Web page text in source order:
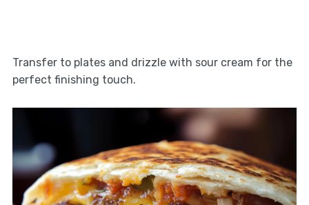
Transfer to plates and drizzle with sour cream for the
perfect finishing touch.